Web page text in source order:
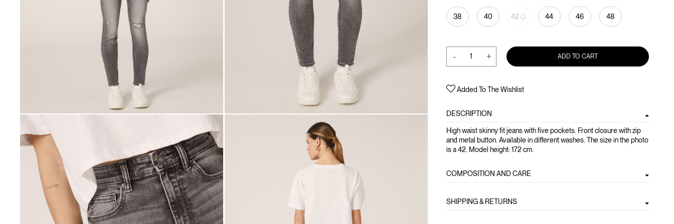
38 40 42 44 46 48
- + ADD TO CART
Added To The Wishlist
DESCRIPTION
High waist skinny fit jeans with five pockets. Front closure with zip
and metal button. Available in different washes. The size in the photo
is a 42. Model height: 172 cm.
COMPOSITION AND CARE
SHIPPING & RETURNS